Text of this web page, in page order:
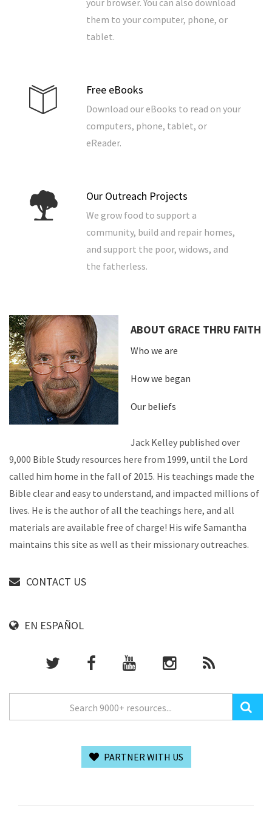
your browser. You can also download
them to your computer, phone, or
tablet.
Free eBooks
Download our eBooks to read on your
computers, phone, tablet, or
eReader.
Our Outreach Projects
We grow food to support a
community, build and repair homes,
and support the poor, widows, and
the fatherless.
ABOUT GRACE THRU FAITH
Who we are
How we began
Our beliefs
Jack Kelley published over
9,000 Bible Study resources here from 1999, until the Lord
called him home in the fall of 2015. His teachings made the
Bible clear and easy to understand, and impacted millions of
lives. He is the author of all the teachings here, and all
materials are available free of charge! His wife Samantha
maintains this site as well as their missionary outreaches.
CONTACT US
EN ESPAÑOL
PARTNER WITH US